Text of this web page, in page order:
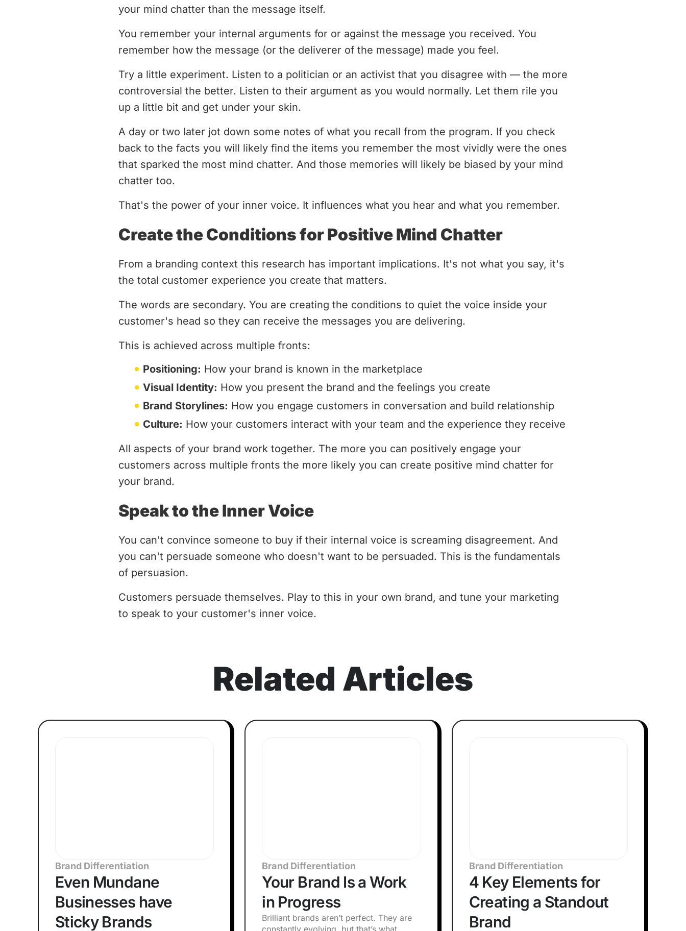
your mind chatter than the message itself.
You remember your internal arguments for or against the message you received. You
remember how the message (or the deliverer of the message) made you feel.
Try a little experiment. Listen to a politician or an activist that you disagree with — the more
controversial the better. Listen to their argument as you would normally. Let them rile you
up a little bit and get under your skin.
A day or two later jot down some notes of what you recall from the program. If you check
back to the facts you will likely find the items you remember the most vividly were the ones
that sparked the most mind chatter. And those memories will likely be biased by your mind
chatter too.
That's the power of your inner voice. It influences what you hear and what you remember.
Create the Conditions for Positive Mind Chatter
From a branding context this research has important implications. It's not what you say, it's
the total customer experience you create that matters.
The words are secondary. You are creating the conditions to quiet the voice inside your
customer's head so they can receive the messages you are delivering.
This is achieved across multiple fronts:
Positioning: How your brand is known in the marketplace
Visual Identity: How you present the brand and the feelings you create
Brand Storylines: How you engage customers in conversation and build relationship
Culture: How your customers interact with your team and the experience they receive
All aspects of your brand work together. The more you can positively engage your
customers across multiple fronts the more likely you can create positive mind chatter for
your brand.
Speak to the Inner Voice
You can't convince someone to buy if their internal voice is screaming disagreement. And
you can't persuade someone who doesn't want to be persuaded. This is the fundamentals
of persuasion.
Customers persuade themselves. Play to this in your own brand, and tune your marketing
to speak to your customer's inner voice.
Related Articles
Brand Differentiation
Even Mundane
Businesses have
Sticky Brands
Brand Differentiation
Your Brand Is a Work
in Progress
Brilliant brands aren’t perfect. They are
Brand Differentiation
4 Key Elements for
Creating a Standout
Brand